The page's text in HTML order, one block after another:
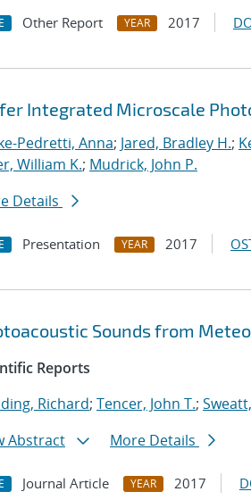
Other Report YEAR 2017
Integrated Microscale
Pedretti, Anna; Jared, Bradley H.;
William K.; Mudrick, John P.
Details
Presentation YEAR 2017
Sounds from
Reports
Richard; Tencer, John T.;
Abstract
More Details
Journal Article YEAR 2017